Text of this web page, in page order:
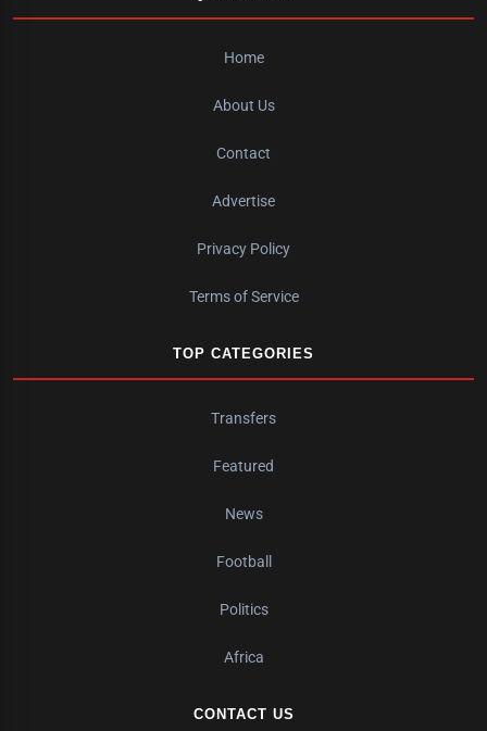
Home
About Us
Contact
Advertise
Privacy Policy
Terms of Service
TOP CATEGORIES
Transfers
Featured
News
Football
Politics
Africa
CONTACT US